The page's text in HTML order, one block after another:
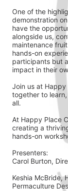
One of the
demonstration
have the
alongside us,
maintenance
hands-on
participants but
impact in their
Join us at Happy
together to
all.
At Happy Place
creating a
hands-on
Presenters:
Carol Burton,
Keshia McBride,
Permaculture